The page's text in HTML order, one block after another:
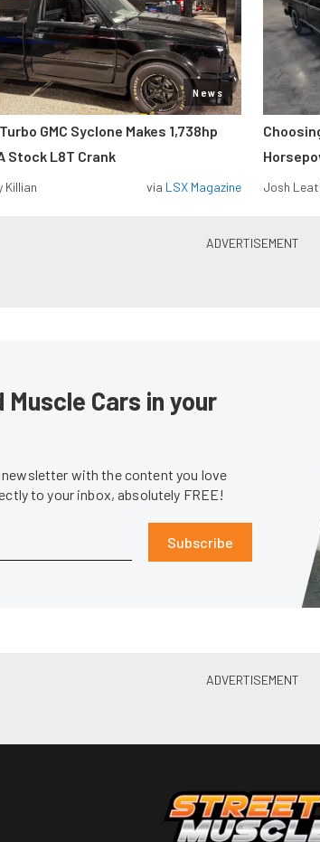
News
GMC Syclone Makes 1,738hp
Stock L8T Crank
Killian via LSX Magazine Josh
Muscle Cars in your
with the content you love
to your inbox, absolutely FREE!
Subscribe